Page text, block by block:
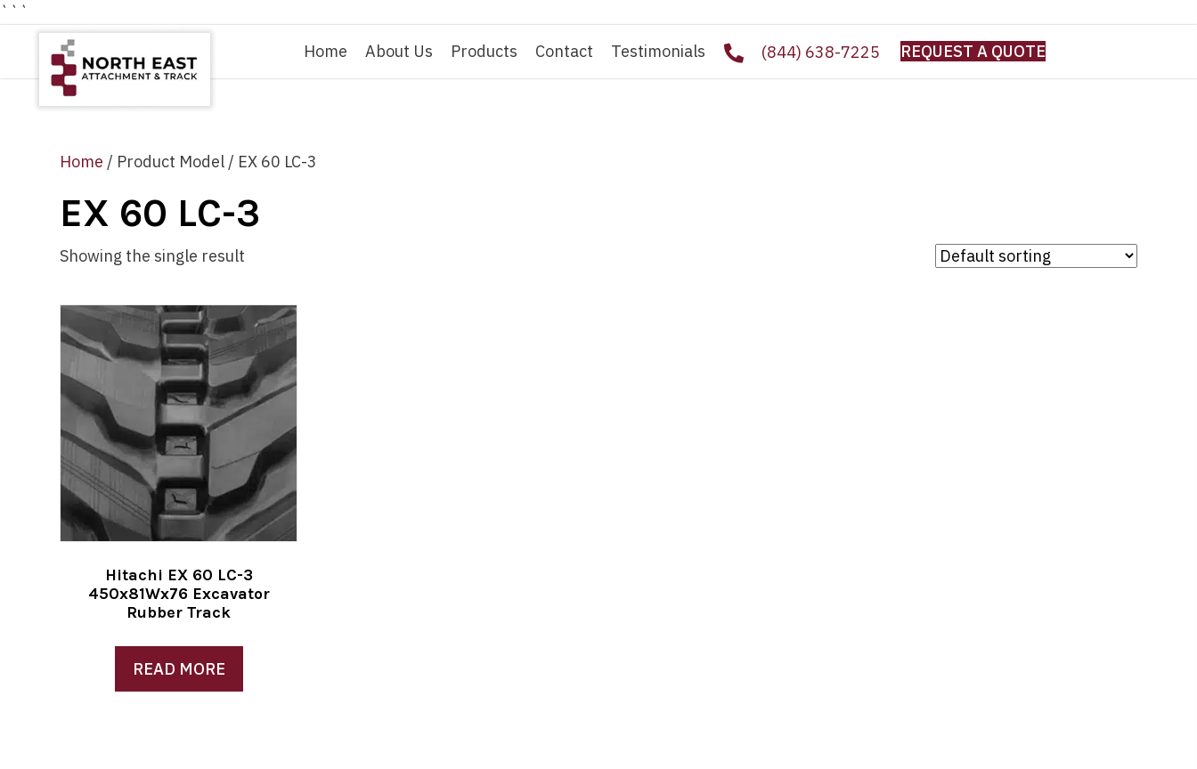
```
Home
About Us Products Contact Testimonials (844) 638-7225 REQUEST A QUOTE
Home / Product Model / EX 60 LC-3
EX 60 LC-3
Showing the single result
Hitachi EX 60 LC-3
450x81Wx76 Excavator
Rubber Track
READ MORE